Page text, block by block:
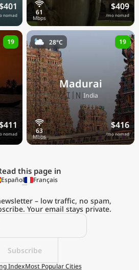
nomad
$409
/mo nomad
nomad
19
Madurai
🇮🇳India
$416
/mo nomad
28°C 19
the
of Living
the Go
this page in
Español Français
Subscribe
– low traffic, no spam,
Your email stays private.
IndexMost Popular Cities